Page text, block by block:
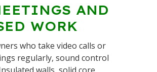
AND
WORK
who take video calls or
regularly, sound control